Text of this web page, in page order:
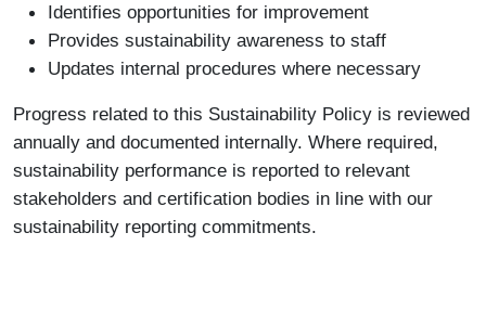
Identifies opportunities for improvement
Provides sustainability awareness to staff
Updates internal procedures where necessary
Progress related to this Sustainability Policy is reviewed
annually and documented internally. Where required,
sustainability performance is reported to relevant
stakeholders and certification bodies in line with our
sustainability reporting commitments.